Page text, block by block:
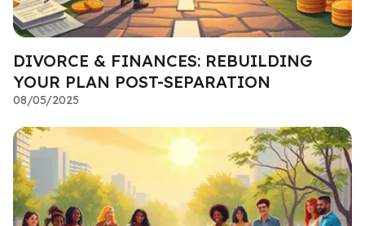
DIVORCE & FINANCES: REBUILDING
YOUR PLAN POST-SEPARATION
08/05/2025